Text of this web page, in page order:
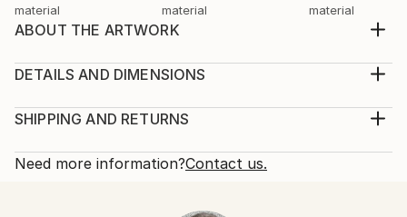
material
material
material
ABOUT THE ARTWORK
the beauty and aesthetics of old art bottles that a
years old glass unicums inherent a magic and myth
photographed unique specimens and the subsequ...
DETAILS AND DIMENSIONS
Print, Giclee on Canvas
Open Edition
SHIPPING AND RETURNS
Calculated at checkout.
Need more information?Contact us.